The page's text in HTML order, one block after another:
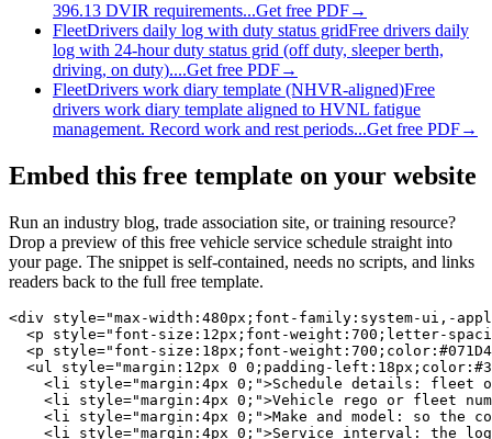
396.13 DVIR requirements...Get free PDF→
FleetDrivers daily log with duty status gridFree drivers daily
log with 24-hour duty status grid (off duty, sleeper berth,
driving, on duty)....Get free PDF→
FleetDrivers work diary template (NHVR-aligned)Free
drivers work diary template aligned to HVNL fatigue
management. Record work and rest periods...Get free PDF→
Embed this free template on your website
Run an industry blog, trade association site, or training resource?
Drop a preview of this free vehicle service schedule straight into
your page. The snippet is self-contained, needs no scripts, and links
readers back to the full free template.
<div style="max-width:480px;font-family:system-ui,-
<p style="font-size:12px;font-weight:700;letter-
<p style="font-size:18px;font-
<ul style="margin:12px 0 0;padding-
<li style="margin:4px 0;">Schedule details: fleet
<li style="margin:4px 0;">Vehicle rego or fleet
<li style="margin:4px 0;">Make and model: so the
<li style="margin:4px 0;">Service interval: the